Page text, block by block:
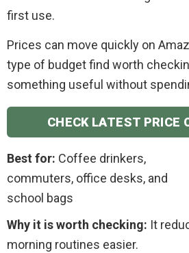
first use.
Prices can move quickly on
type of budget find worth
something useful without
CHECK LATEST PRICE
Best for: Coffee drinkers,
commuters, office desks, and
school bags
Why it is worth checking: It
morning routines easier.